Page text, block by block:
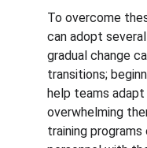
To overcome
can adopt
gradual change
transitions;
help teams
overwhelming
training